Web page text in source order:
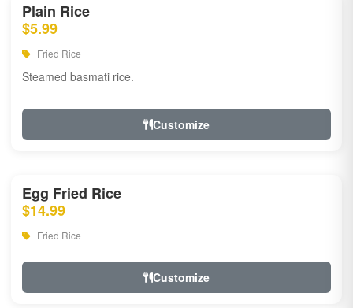
Plain Rice
$5.99
Fried Rice
Steamed basmati rice.
Customize
Egg Fried Rice
$14.99
Fried Rice
Customize